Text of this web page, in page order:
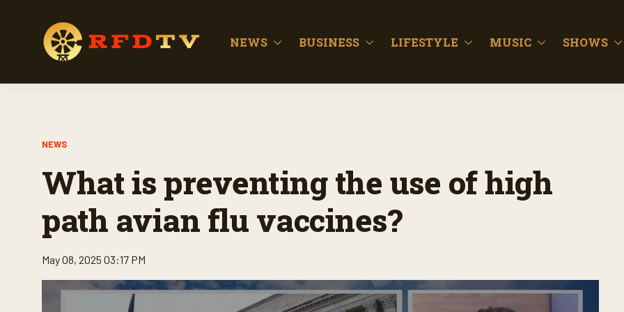
NEWS BUSINESS LIFESTYLE MUSIC SHOWS
NEWS
What is preventing the use of high
path avian flu vaccines?
May 08, 2025 03:17 PM